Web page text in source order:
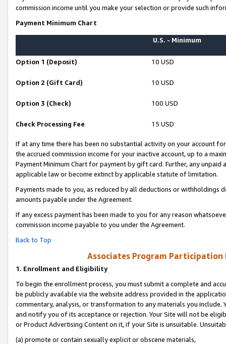
commission income until you make your selection or provide such
Payment Minimum Chart
U.S. - Minimum
Option 1 (Deposit) 10 USD
Option 2 (Gift Card) 10 USD
Option 3 (Check) 100 USD
Check Processing Fee 15 USD
If at any time there has been no substantial activity on your account
the accrued commission income for your inactive account, up to a
Payment Minimum Chart for payment by gift card. Further, any
applicable law or become extinct by applicable statute of limitation.
Payments made to you, as reduced by all deductions or
amounts payable under the Agreement.
If any excess payment has been made to you for any reason
commission income payable to you under the Agreement.
Back to Top
Associates Program Participation
1. Enrollment and Eligibility
To begin the enrollment process, you must submit a complete and
be publicly available via the website address provided in the
commentary, analysis, or transformation to any materials you
and notify you of its acceptance or rejection. Your Site will not be
or Product Advertising Content on it, if your Site is unsuitable.
(a) promote or contain sexually explicit or obscene materials,